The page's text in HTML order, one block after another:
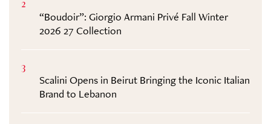
2
“Boudoir”: Giorgio Armani Privé Fall Winter
2026 27 Collection
3
Scalini Opens in Beirut Bringing the Iconic Italian
Brand to Lebanon